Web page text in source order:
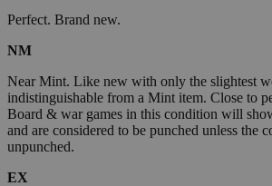
Perfect. Brand new.
NM
Near Mint. Like new with only the slightest
indistinguishable from a Mint item. Close to
Board & war games in this condition will
and are considered to be punched unless the
unpunched.
EX